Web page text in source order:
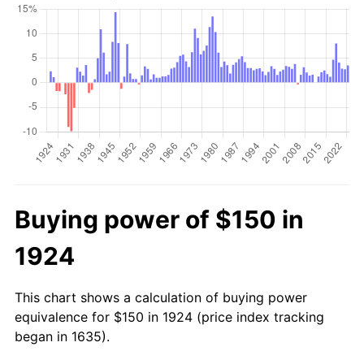
Buying power of $150 in
1924
This chart shows a calculation of buying power
equivalence for $150 in 1924 (price index tracking
began in 1635).